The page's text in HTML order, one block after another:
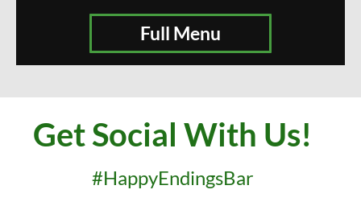
Full Menu
Get Social With Us!
#HappyEndingsBar